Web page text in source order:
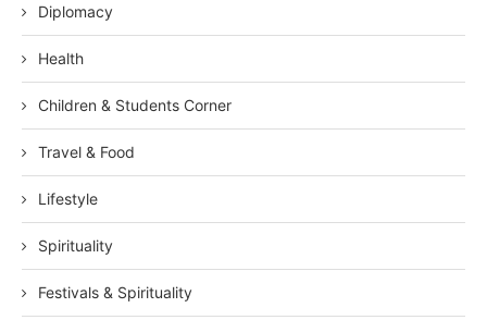
Diplomacy
Health
Children & Students Corner
Travel & Food
Lifestyle
Spirituality
Festivals & Spirituality